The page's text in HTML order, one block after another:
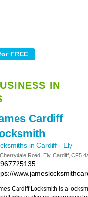
IN
Cardiff
in Cardiff - Ely
Road, Ely, Cardiff, CF5
Cardiff Locksmith is a